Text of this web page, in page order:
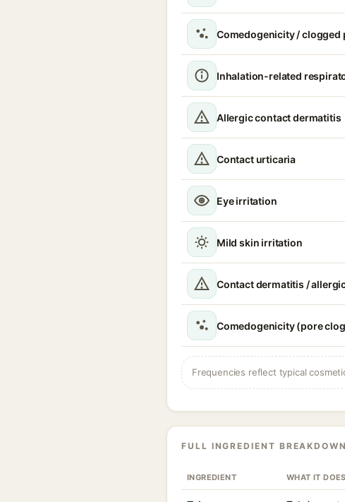
Comedogenicity / clogged
Inhalation-related
Allergic contact dermatitis
Contact urticaria
Eye irritation
Mild skin irritation
Contact dermatitis /
Comedogenicity (pore
Frequencies reflect typical
FULL INGREDIENT BREAKDOWN
INGREDIENT WHAT IT DOES